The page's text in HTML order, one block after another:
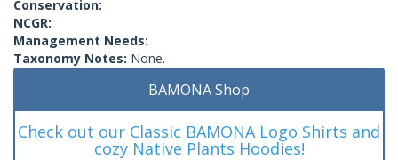
Conservation:
NCGR:
Management Needs:
Taxonomy Notes: None.
BAMONA Shop
Check out our Classic BAMONA Logo Shirts and
cozy Native Plants Hoodies!